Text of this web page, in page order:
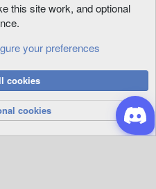
XenForo Ltd.
this site work, and optional
your preferences
cookies
cookies